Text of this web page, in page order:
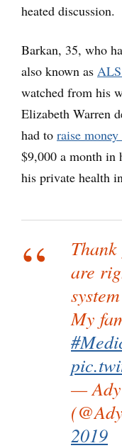
heated discussion.
Barkan, 35, who
also known as
watched from his
Elizabeth Warren
had to raise
$9,000 a month in
his private health
Thank
are
My
—
2019